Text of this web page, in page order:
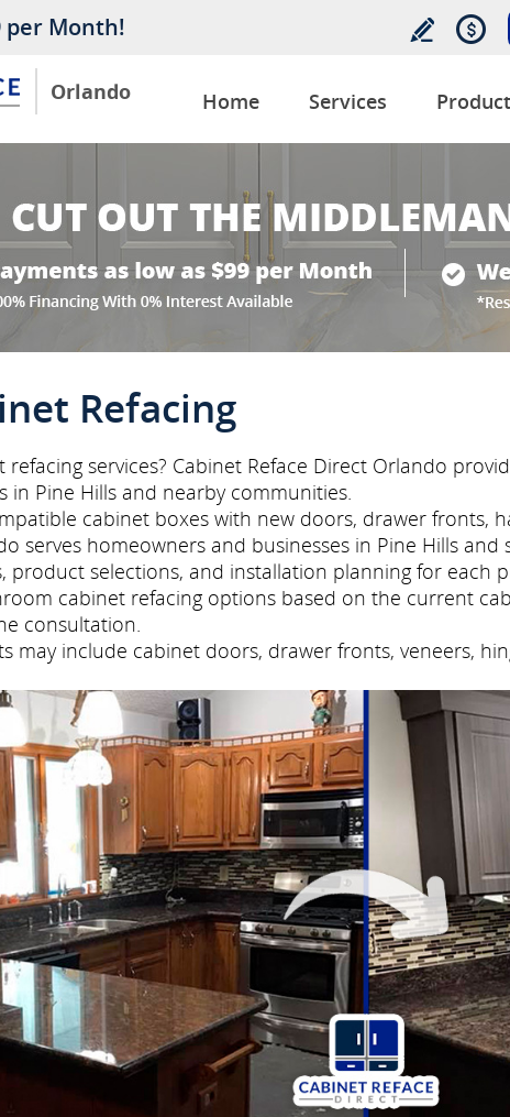
Orlando
per Month!
Home Services
Refacing
refacing services? Cabinet Reface Direct Orlando
in Pine Hills and nearby communities.
cabinet boxes with new doors, drawer fronts,
serves homeowners and businesses in Pine Hills
product selections, and installation planning for each
cabinet refacing options based on the current
consultation.
may include cabinet doors, drawer fronts, veneers,